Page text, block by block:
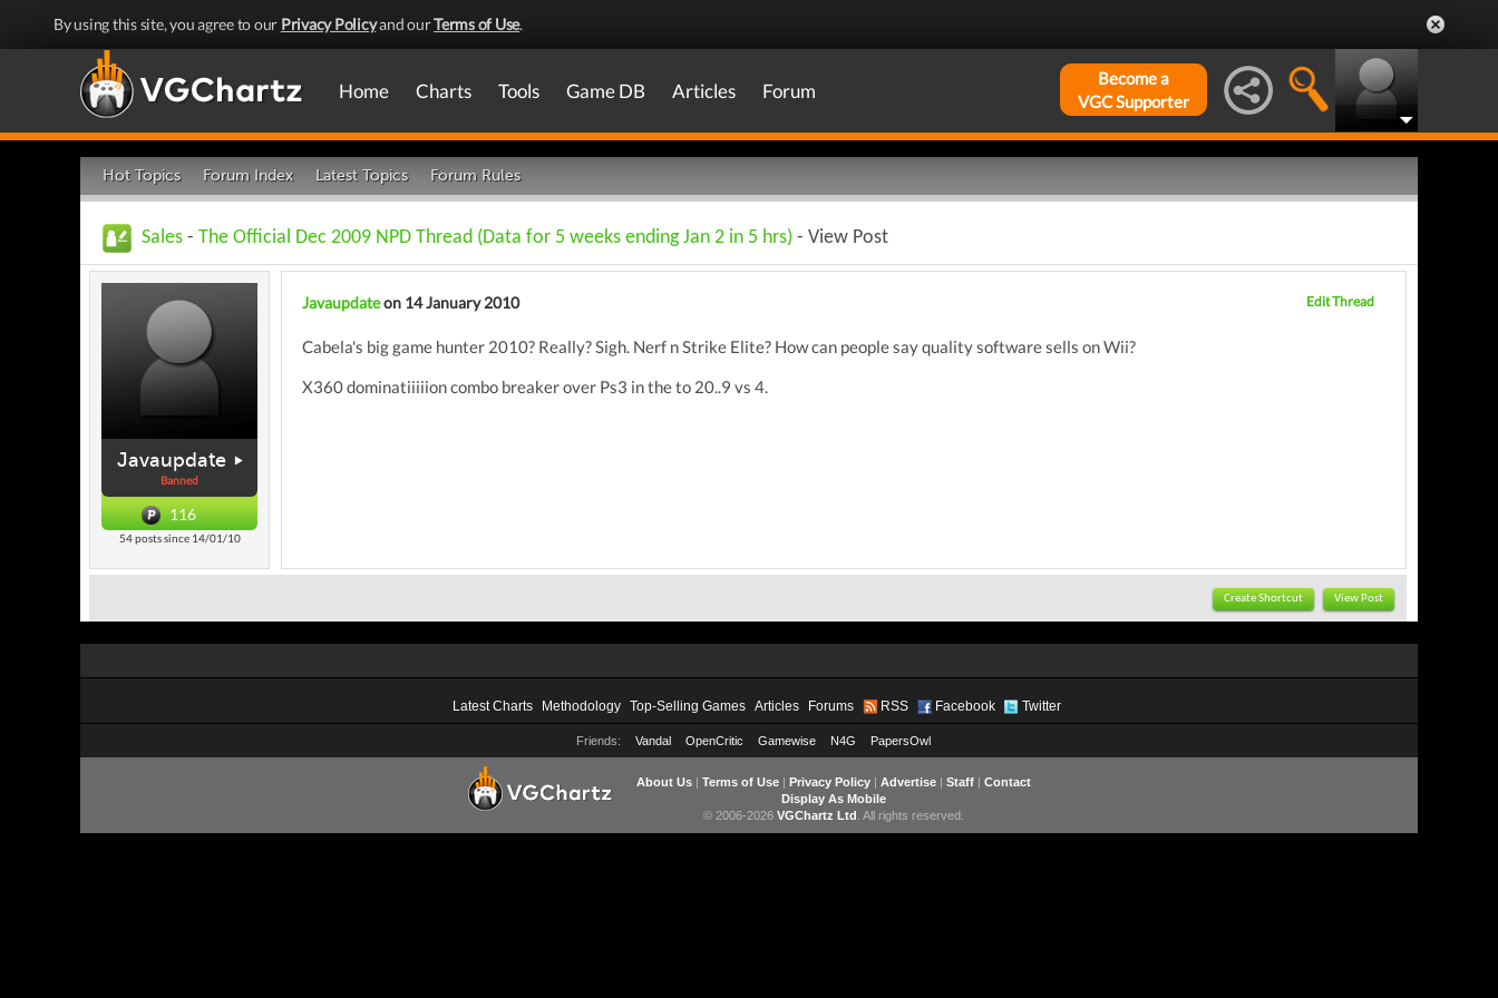
By using this site, you agree to our Privacy Policyand ourTerms of Use.
Home Charts Tools Game DB Articles Forum
Become a
VGC Supporter
Hot Topics Forum Index Latest Topics Forum Rules
Sales - The Official Dec 2009 NPD Thread (Data for 5 weeks ending Jan 2 in 5 hrs) - View Post
Javaupdate
Banned
116
54 posts since 14/01/10
Javaupdateon 14 January 2010 Edit Thread
Cabela's big game hunter 2010? Really? Sigh. Nerf n Strike Elite? How can people say quality software sells on Wii?
X360 dominatiiiiion combo breaker over Ps3 in the to 20..9 vs 4.
Create Shortcut View Post
Latest Charts Methodology Top-Selling Games Articles Forums RSS Facebook Twitter
Friends: Vandal OpenCritic Gamewise N4G PapersOwl
About Us| Terms of Use| Privacy Policy| Advertise| Staff| Contact
Display As Mobile
© 2006-2026 VGChartz Ltd . All rights reserved.